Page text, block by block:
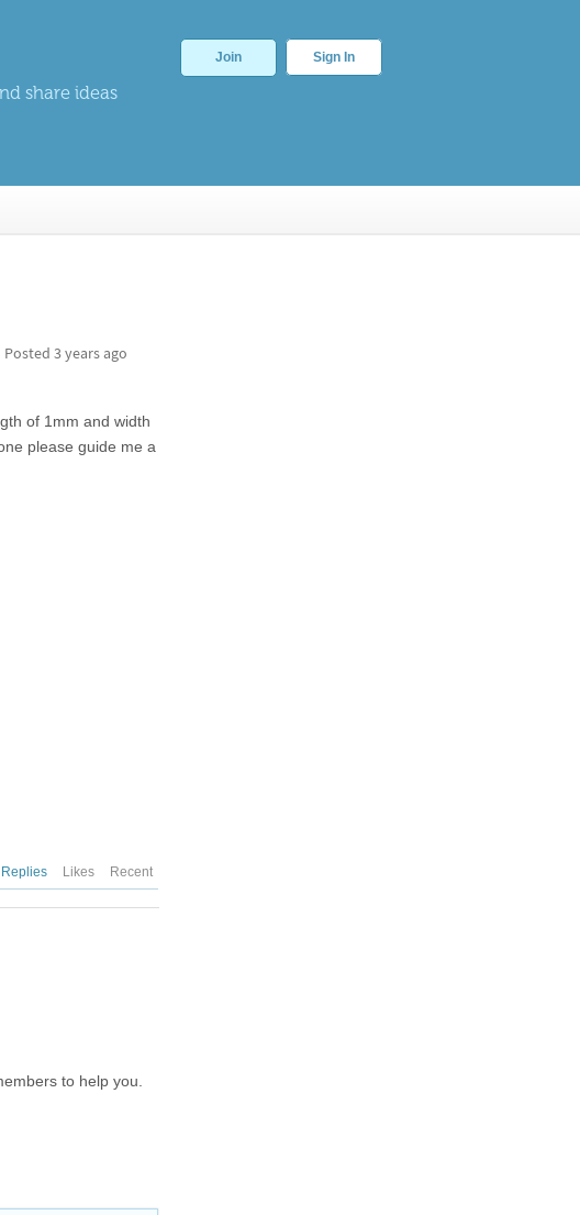
share ideas
Join Sign In
Posted 3 years ago
of 1mm and width
please guide me a
Replies Likes Recent
to help you.